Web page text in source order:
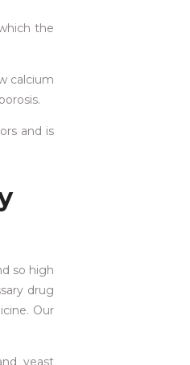
the
calcium
and is
so high
drug
Our
yeast